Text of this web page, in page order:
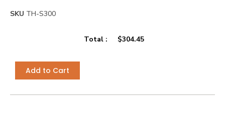
SKU TH-S300
Total : $304.45
Add to Cart